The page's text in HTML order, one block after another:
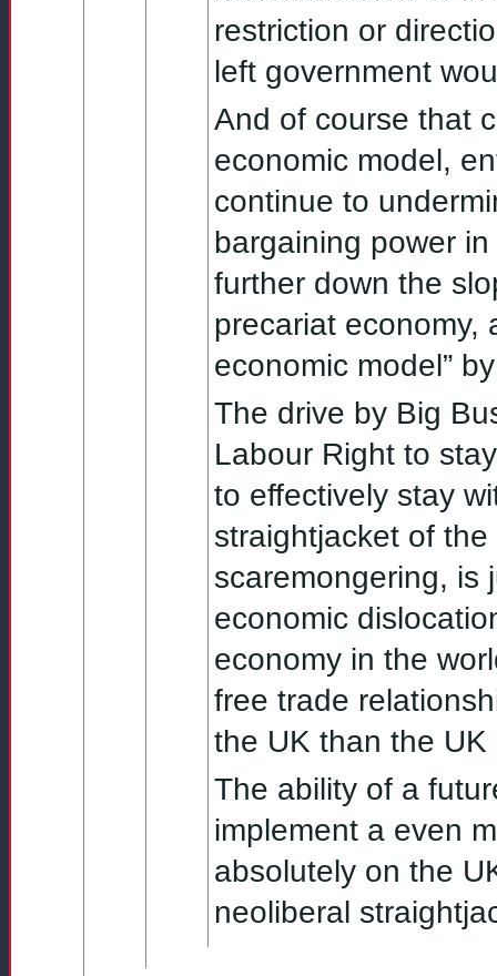
restriction or
left government
And of course that
economic model,
continue to
bargaining power
further down the
precariat economy,
economic model”
The drive by Big
Labour Right to
to effectively stay
straightjacket of the
scaremongering, is
economic
economy in the
free trade
the UK than the UK
The ability of a
implement a even
absolutely on the
neoliberal